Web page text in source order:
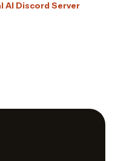
AI Discord Server